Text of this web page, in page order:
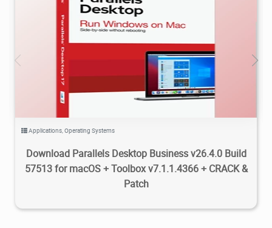
2026/07/06 2
Applications,Operating Systems
Download Parallels Desktop Business v26.4.0 Build
57513 for macOS + Toolbox v7.1.1.4366 + CRACK &
Patch